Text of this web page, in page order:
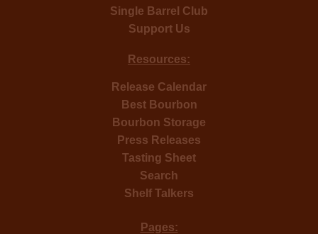
Single Barrel Club
Support Us
Resources:
Release Calendar
Best Bourbon
Bourbon Storage
Press Releases
Tasting Sheet
Search
Shelf Talkers
Pages: